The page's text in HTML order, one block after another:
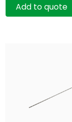
Add to quote